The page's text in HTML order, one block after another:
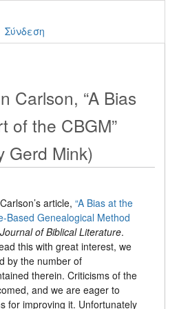
Σύνδεση
Carlson, “A Bias
of the CBGM”
Gerd Mink)
article, “A Bias at the
Based Genealogical Method
Journal of Biblical Literature.
this with great interest, we
by the number of
therein. Criticisms of the
and we are eager to
for improving it. Unfortunately